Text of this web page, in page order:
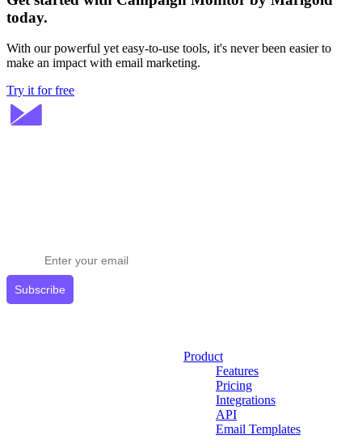
today.
With our powerful yet easy-to-use tools, it's never been easier to
make an impact with email marketing.
Try it for free
Subscribe
Product
Features
Pricing
Integrations
API
Email Templates